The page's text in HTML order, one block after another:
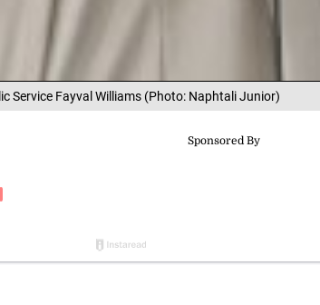
Service Fayval Williams (Photo: Naphtali Junior)